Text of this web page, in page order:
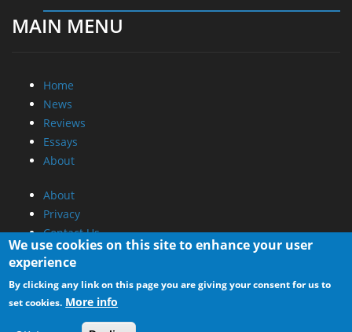
MAIN MENU
Home
News
Reviews
Essays
About
About
Privacy
Contact Us
Promotional Opportunities @ CdrInfo.com
Advertise on out site
Submit your News to our site
RSS Feed
We use cookies on this site to enhance your user
experience
By clicking any link on this page you are giving your consent for us to
set cookies. More info